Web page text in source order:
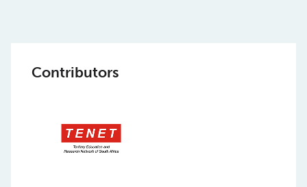
Contributors